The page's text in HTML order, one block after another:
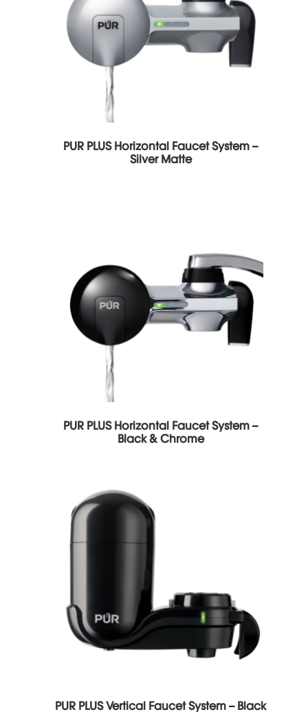
PUR PLUS Horizontal Faucet System –
Silver Matte
PUR PLUS Horizontal Faucet System –
Black & Chrome
PUR PLUS Vertical Faucet System – Black